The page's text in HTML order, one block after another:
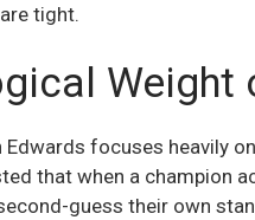
tight.
Weight
Edwards focuses heavily
that when a champion
guess their own